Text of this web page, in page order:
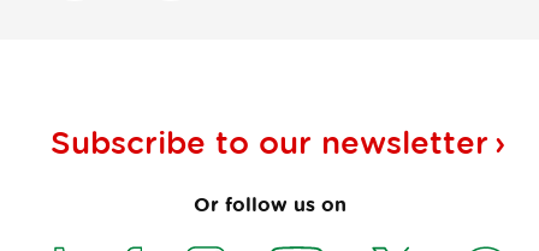
Subscribe to our newsletter
Or follow us on